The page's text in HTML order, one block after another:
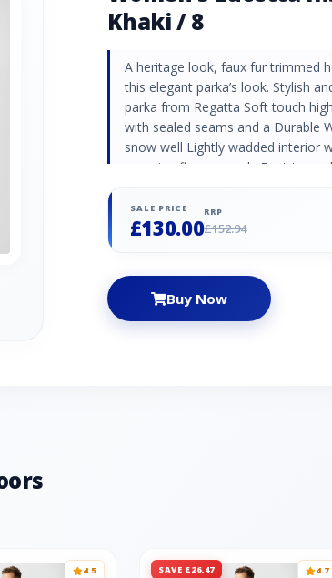
Khaki / 8
A heritage look, faux fur trimmed
this elegant parka’s look. Stylish
parka from Regatta Soft touch
with sealed seams and a Durable
snow well Lightly wadded interior
warming fleece panels Fur
SALE PRICE
£130.00
RRP
£152.94
Buy Now
4.5 SAVE £26.47 4.7